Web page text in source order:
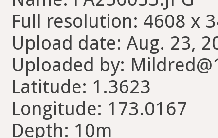
Full resolution: 4608 x
Upload date: Aug. 23,
Uploaded by:
Latitude: 1.3623
Longitude: 173.0167
Depth: 10m